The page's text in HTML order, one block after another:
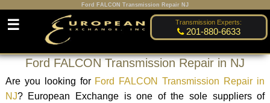
Ford FALCON Transmission Repair NJ
Transmission Experts:
201-880-6633
☰
Ford FALCON Transmission Repair in NJ
Are you looking for Ford FALCON Transmission Repair in
NJ? European Exchange is one of the sole suppliers of